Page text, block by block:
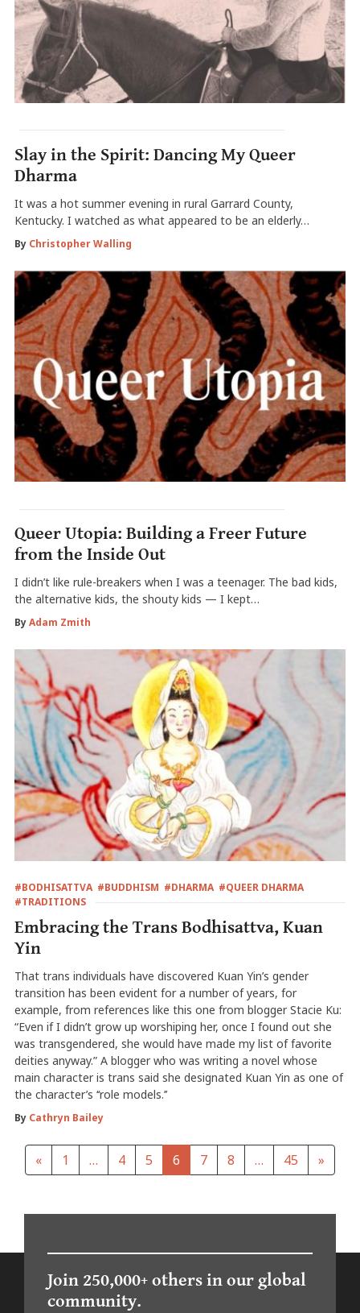
Slay in the Spirit: Dancing My Queer
Dharma
It was a hot summer evening in rural Garrard County,
Kentucky. I watched as what appeared to be an elderly…
By Christopher Walling
Queer Utopia: Building a Freer Future
from the Inside Out
I didn’t like rule-breakers when I was a teenager. The bad kids,
the alternative kids, the shouty kids — I kept…
ByAdam Zmith
#BODHISATTVA #BUDDHISM #DHARMA #QUEER DHARMA
#TRADITIONS
Embracing the Trans Bodhisattva, Kuan
Yin
That trans individuals have discovered Kuan Yin’s gender
transition has been evident for a number of years, for
example, from references like this one from blogger Stacie Ku:
“Even if I didn’t grow up worshiping her, once I found out she
was transgendered, she would have made my list of favorite
deities anyway.” A blogger who was writing a novel whose
main character is trans said she designated Kuan Yin as one of
the character’s ‘‘role models.’’
By Cathryn Bailey
« 1 … 4 5 6 7 8 … 45 »
Join 250,000+ others in our global
community.